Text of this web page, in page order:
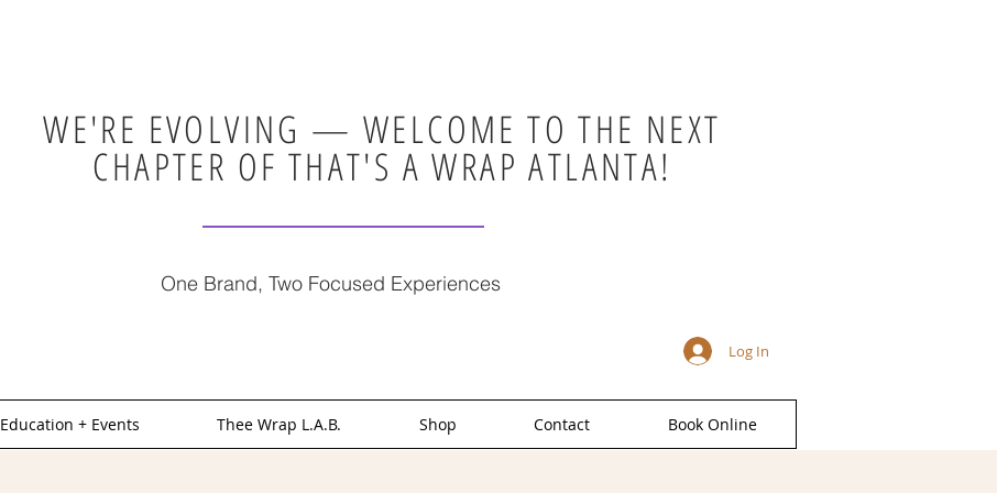
WE'RE EVOLVING — WELCOME TO THE NEXT
CHAPTER OF THAT'S A WRAP ATLANTA!
One Brand, Two Focused Experiences
Log In
Education + Events Thee Wrap L.A.B. Shop Contact Book Online